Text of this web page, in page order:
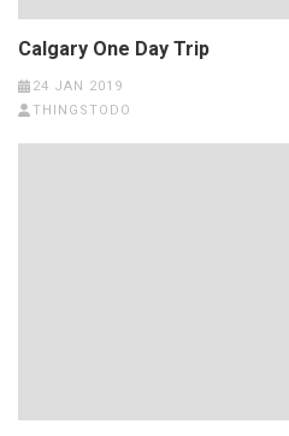
Calgary One Day Trip
24 JAN 2019
THINGSTODO